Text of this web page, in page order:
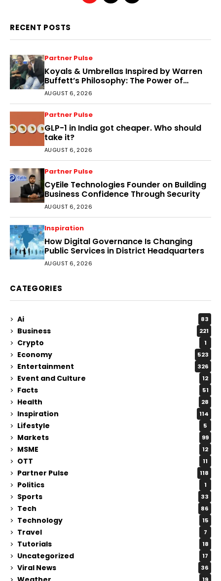
RECENT POSTS
Partner Pulse
Koyals & Umbrellas Inspired by Warren
Buffett’s Philosophy: The Power of
People, Processes, and Intelligent
Decisions
AUGUST 6, 2026
Partner Pulse
GLP-1 in India got cheaper. Who should
take it?
AUGUST 6, 2026
Partner Pulse
CyEile Technologies Founder on Building
Business Confidence Through Security
AUGUST 6, 2026
Inspiration
How Digital Governance Is Changing
Public Services in District Headquarters
AUGUST 6, 2026
CATEGORIES
Ai 83
Business 221
Crypto 1
Economy 523
Entertainment 326
Event and Culture 12
Facts 51
Health 28
Inspiration 114
Lifestyle 5
Markets 99
MSME 12
OTT 11
Partner Pulse 118
Politics 1
Sports 33
Tech 86
Technology 15
Travel 7
Tutorials 18
Uncategorized 17
Viral News 36